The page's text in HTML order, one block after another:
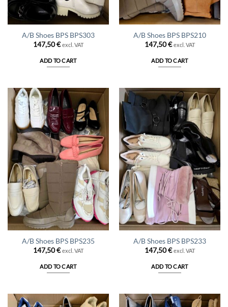
A/B Shoes BPS BPS303
147,50€ excl. VAT
ADD TO CART
A/B Shoes BPS BPS210
147,50€ excl. VAT
ADD TO CART
A/B Shoes BPS BPS235
147,50€ excl. VAT
ADD TO CART
A/B Shoes BPS BPS233
147,50€ excl. VAT
ADD TO CART